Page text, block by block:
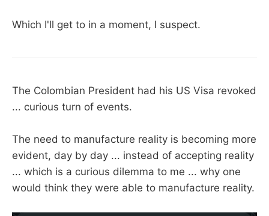
Which I'll get to in a moment, I suspect.
The Colombian President had his US Visa revoked
... curious turn of events.
The need to manufacture reality is becoming more
evident, day by day ... instead of accepting reality
... which is a curious dilemma to me ... why one
would think they were able to manufacture reality.